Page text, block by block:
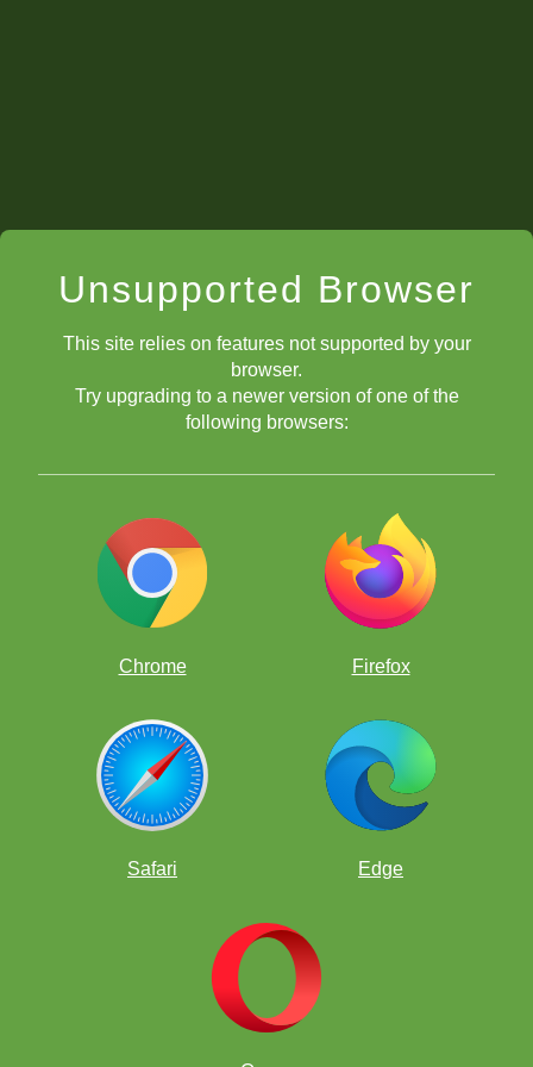
Unsupported Browser
This site relies on features not supported by your
browser.
Try upgrading to a newer version of one of the
following browsers:
Chrome Firefox
Safari Edge